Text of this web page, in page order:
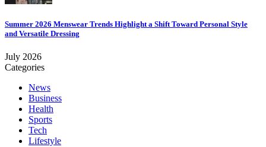
Summer 2026 Menswear Trends Highlight a Shift Toward Personal Style
and Versatile Dressing
July 2026
Categories
News
Business
Health
Sports
Tech
Lifestyle